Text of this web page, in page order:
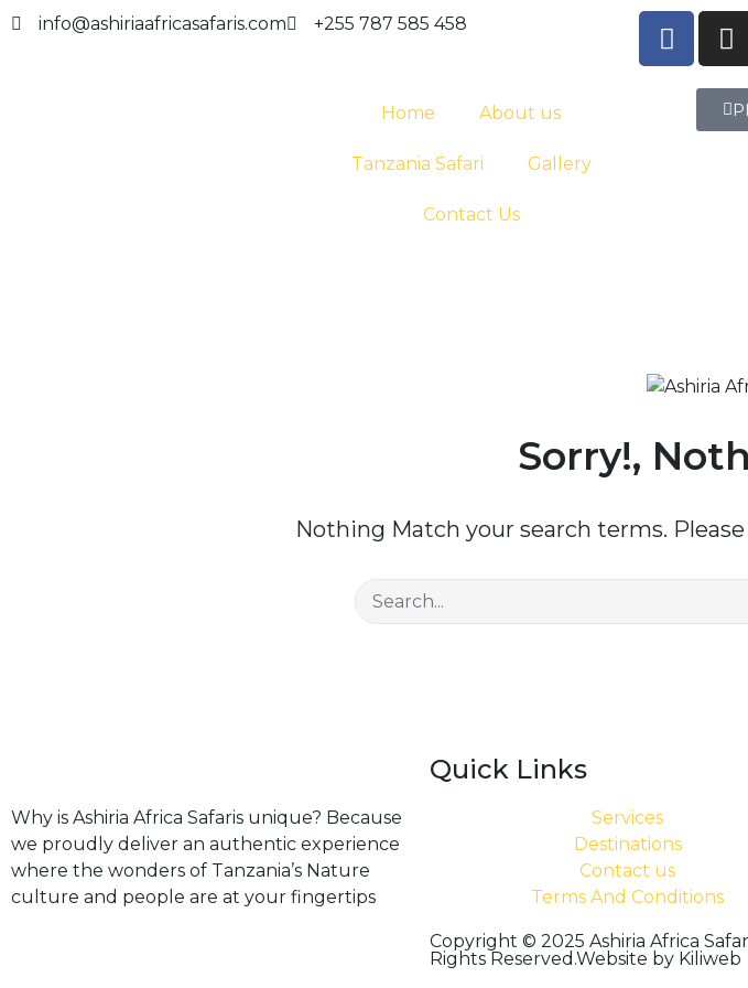
info@ashiriaafricasafaris.com +255 787 585 458
Home About us
Tanzania Safari Gallery
Contact Us
Sorry!,
Nothing Match your search terms.
Why is Ashiria Africa Safaris unique? Because
we proudly deliver an authentic experience
where the wonders of Tanzania’s Nature
culture and people are at your fingertips
Quick Links
Services
Destinations
Contact us
Terms And Conditions
Copyright © 2025 Ashiria Africa
Rights Reserved.Website by Kiliweb